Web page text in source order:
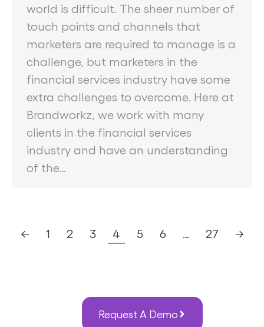
world is difficult. The sheer number of
touch points and channels that
marketers are required to manage is a
challenge, but marketers in the
financial services industry have some
extra challenges to overcome. Here at
Brandworkz, we work with many
clients in the financial services
industry and have an understanding
of the…
← 1 2 3 4 5 6 27 →
Request A Demo